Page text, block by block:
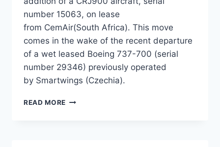
number 15063, on lease
from CemAir(South Africa). This move
comes in the wake of the recent departure
of a wet leased Boeing 737-700 (serial
number 29346) previously operated
by Smartwings (Czechia).
READ MORE CAMAIR-